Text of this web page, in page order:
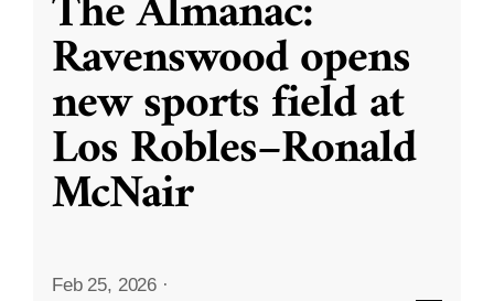
Ravenswood opens
new sports field at
Los Robles–Ronald
McNair
Feb 25, 2026 ·